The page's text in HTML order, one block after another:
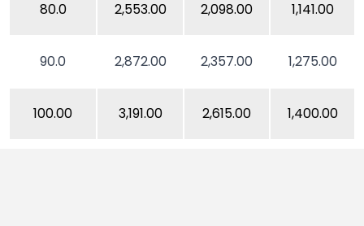
80.0 2,553.00 2,098.00 1,141.00
90.0 2,872.00 2,357.00 1,275.00
100.00 3,191.00 2,615.00 1,400.00